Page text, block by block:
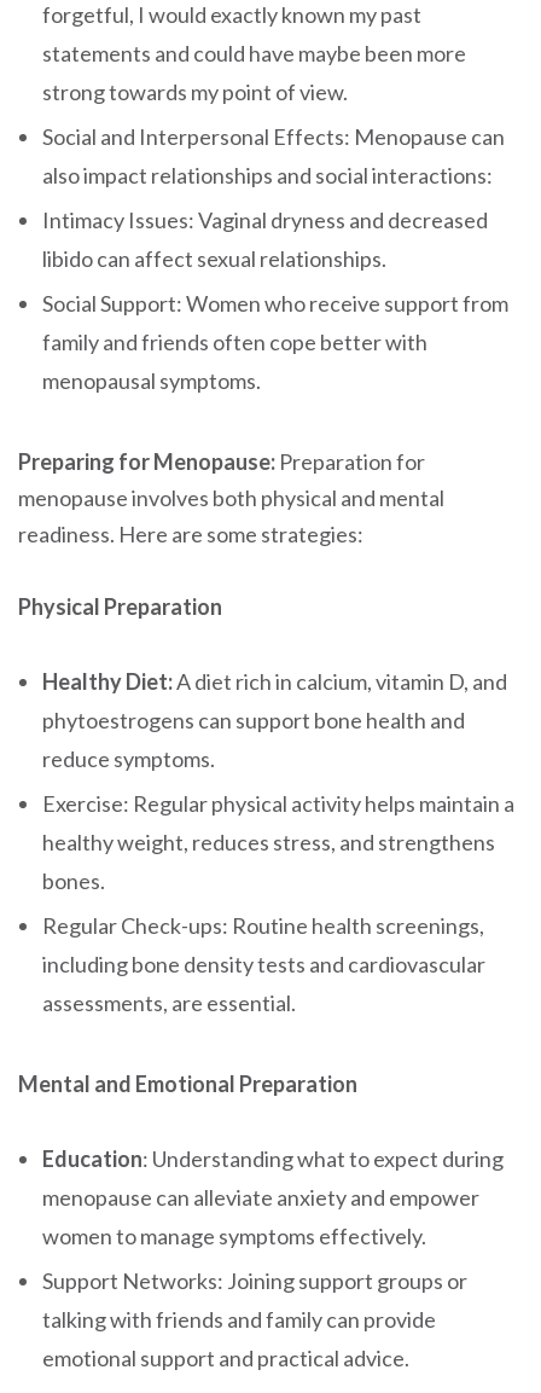
forgetful, I would exactly known my past
statements and could have maybe been more
strong towards my point of view.
Social and Interpersonal Effects: Menopause can
also impact relationships and social interactions:
Intimacy Issues: Vaginal dryness and decreased
libido can affect sexual relationships.
Social Support: Women who receive support from
family and friends often cope better with
menopausal symptoms.
Preparing for Menopause: Preparation for
menopause involves both physical and mental
readiness. Here are some strategies:
Physical Preparation
Healthy Diet:A diet rich in calcium, vitamin D, and
phytoestrogens can support bone health and
reduce symptoms.
Exercise: Regular physical activity helps maintain a
healthy weight, reduces stress, and strengthens
bones.
Regular Check-ups: Routine health screenings,
including bone density tests and cardiovascular
assessments, are essential.
Mental and Emotional Preparation
Education: Understanding what to expect during
menopause can alleviate anxiety and empower
women to manage symptoms effectively.
Support Networks: Joining support groups or
talking with friends and family can provide
emotional support and practical advice.